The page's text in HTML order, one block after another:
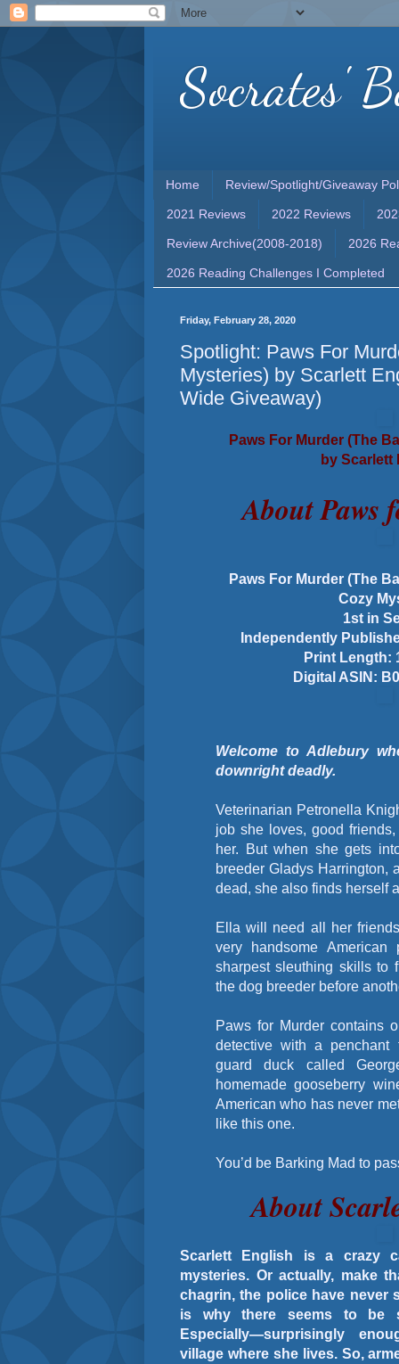
Socrates'
Home Review/Spotlight/Giveaway
2021 Reviews 2022 Reviews
Review Archive(2008-2018) 2026
2026 Reading Challenges I Completed
Friday, February 28, 2020
Spotlight: Paws For
Mysteries) by Scarlett
Wide Giveaway)
Paws For Murder (The
by Scarlett
About
Paws For Murder (The
Cozy
1st in
Independently
Print Length:
Digital ASIN:
Welcome to Adlebury
downright deadly.
Veterinarian Petronella
job she loves, good
her. But when she gets
breeder Gladys Harrington,
dead, she also finds herself
Ella will need all her
very handsome
sharpest sleuthing skills to
the dog breeder before
Paws for Murder contains
detective with a penchant
guard duck called
homemade gooseberry
American who has never
like this one.
You’d be Barking Mad to
About
Scarlett English is a crazy
mysteries. Or actually, make
chagrin, the police have never
is why there seems to be
Especially—surprisingly
village where she lives. So,